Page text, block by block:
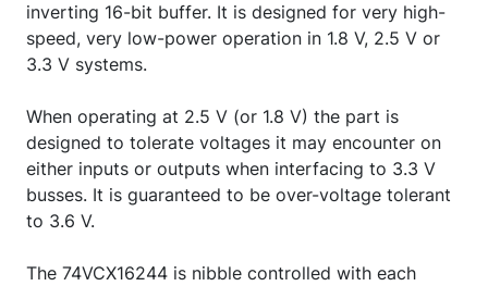
inverting 16-bit buffer. It is designed for very high-
speed, very low-power operation in 1.8 V, 2.5 V or
3.3 V systems.
When operating at 2.5 V (or 1.8 V) the part is
designed to tolerate voltages it may encounter on
either inputs or outputs when interfacing to 3.3 V
busses. It is guaranteed to be over-voltage tolerant
to 3.6 V.
The 74VCX16244 is nibble controlled with each